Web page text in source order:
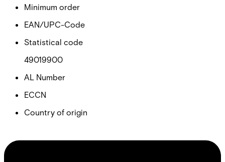
Minimum order
EAN/UPC-Code
Statistical code
49019900
AL Number
ECCN
Country of origin